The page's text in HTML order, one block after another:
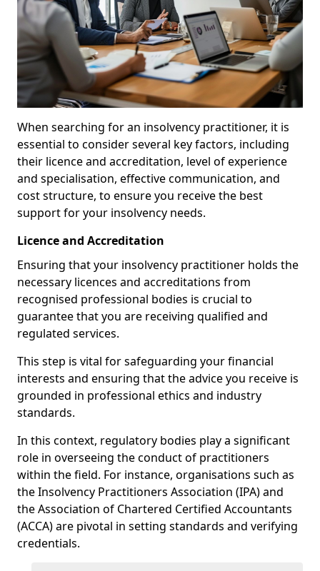
When searching for an insolvency practitioner, it is
essential to consider several key factors, including
their licence and accreditation, level of experience
and specialisation, effective communication, and
cost structure, to ensure you receive the best
support for your insolvency needs.
Licence and Accreditation
Ensuring that your insolvency practitioner holds the
necessary licences and accreditations from
recognised professional bodies is crucial to
guarantee that you are receiving qualified and
regulated services.
This step is vital for safeguarding your financial
interests and ensuring that the advice you receive is
grounded in professional ethics and industry
standards.
In this context, regulatory bodies play a significant
role in overseeing the conduct of practitioners
within the field. For instance, organisations such as
the Insolvency Practitioners Association (IPA) and
the Association of Chartered Certified Accountants
(ACCA) are pivotal in setting standards and verifying
credentials.